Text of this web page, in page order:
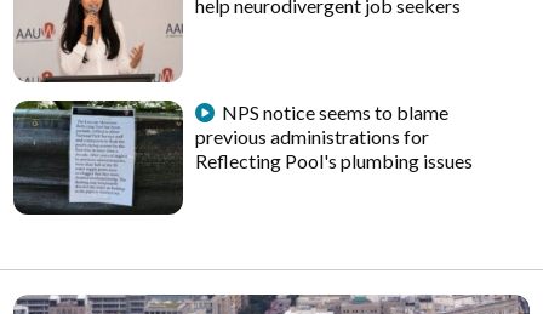
help neurodivergent job seekers
NPS notice seems to blame
previous administrations for
Reflecting Pool's plumbing issues